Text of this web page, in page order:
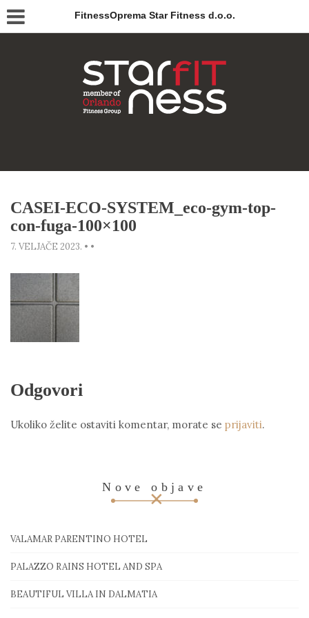
FitnessOprema Star Fitness d.o.o.
CASEI-ECO-SYSTEM_eco-gym-top-
con-fuga-100×100
7. VELJAČE 2023. • •
Odgovori
Ukoliko želite ostaviti komentar, morate se prijaviti.
Nove objave
VALAMAR PARENTINO HOTEL
PALAZZO RAINS HOTEL AND SPA
BEAUTIFUL VILLA IN DALMATIA